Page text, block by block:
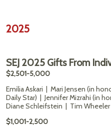
2025
SEJ 2025 Gifts From
$2,501-5,000
Emilia Askari | Mari Jensen (in
Daily Star) | Jennifer Mizrahi (in
Diane Schleifstein | Tim
$1,001-2,500